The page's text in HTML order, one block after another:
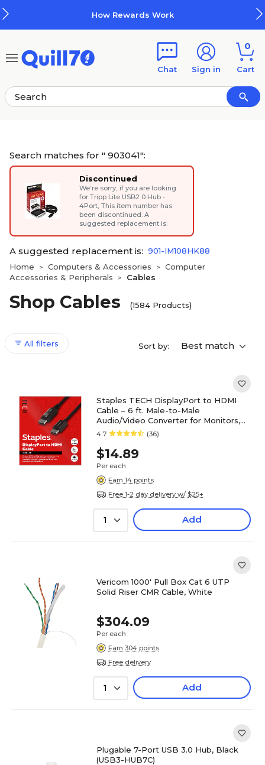
How Rewards Work
Chat Sign in
0
Cart
Search matches for " 903041":
Discontinued
We’re sorry, if you are looking
for Tripp Lite USB2 0 Hub -
4Port, This item number has
been discontinued. A
suggested replacement is:
A suggested replacement is: 901-IM108HK88
Home
> Computers & Accessories >
Computer
Accessories & Peripherals
> Cables
Shop Cables (1584 Products)
All filters Sort by: Best match
Staples TECH DisplayPort to HDMI
Cable – 6 ft. Male-to-Male
Audio/Video Converter for Monitors,
TVs & Projectors, Black
4.7 (36)
$14.89
Per each
Earn 14 points
Free 1-2 day delivery w/ $25+
1 Add
Vericom 1000' Pull Box Cat 6 UTP
Solid Riser CMR Cable, White
$304.09
Per each
Earn 304 points
Free delivery
1 Add
Plugable 7-Port USB 3.0 Hub, Black
(USB3-HUB7C)